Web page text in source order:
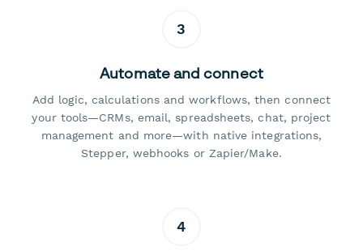
3
Automate and connect
Add logic, calculations and workflows, then connect
your tools—CRMs, email, spreadsheets, chat, project
management and more—with native integrations,
Stepper, webhooks or Zapier/Make.
4